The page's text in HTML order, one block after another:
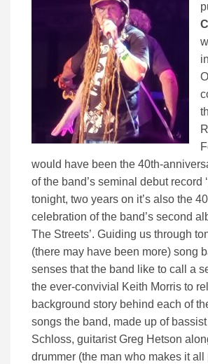
would have been the 40th-
of the band’s seminal debut record
tonight, two years on it’s also the
celebration of the band’s second
The Streets’. Guiding us through
(there may have been more) song
senses that the band like to call a
the ever-convivial Keith Morris to
background story behind each of
songs the band, made up of
Schloss, guitarist Greg Hetson
drummer (the man who makes it